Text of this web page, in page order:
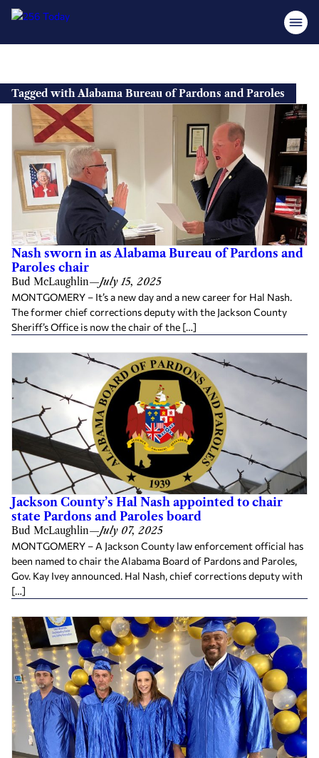
content
Tagged with Alabama Bureau of Pardons and Paroles
Nash sworn in as Alabama Bureau of Pardons and
Paroles chair
Bud McLaughlin—July 15, 2025
MONTGOMERY – It’s a new day and a new career for Hal Nash.
The former chief corrections deputy with the Jackson County
Sheriff’s Office is now the chair of the […]
Jackson County’s Hal Nash appointed to chair
state Pardons and Paroles board
Bud McLaughlin—July 07, 2025
MONTGOMERY – A Jackson County law enforcement official has
been named to chair the Alabama Board of Pardons and Paroles,
Gov. Kay Ivey announced. Hal Nash, chief corrections deputy with
[…]